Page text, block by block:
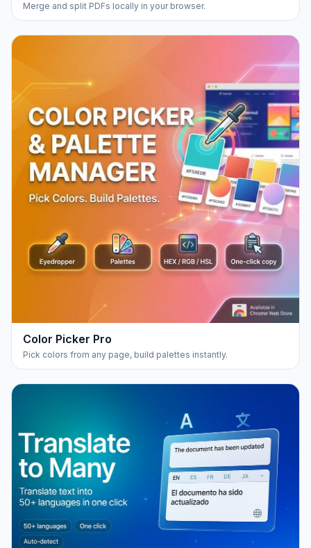
Merge and split PDFs locally in your browser.
Color Picker Pro
Pick colors from any page, build palettes instantly.